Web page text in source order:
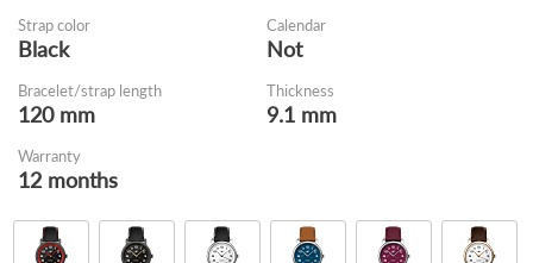
Strap color
Black
Calendar
Not
Bracelet/strap length
120 mm
Thickness
9.1 mm
Warranty
12 months